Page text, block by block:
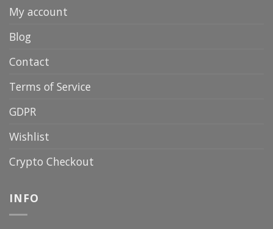
My account
Blog
Contact
Terms of Service
GDPR
Wishlist
Crypto Checkout
INFO